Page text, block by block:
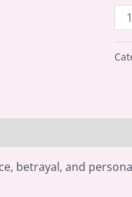
betrayal, and